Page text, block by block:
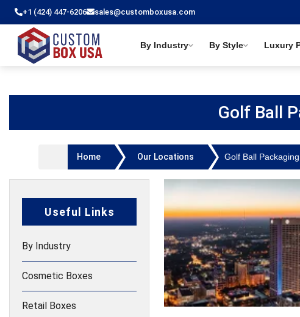
+1 (424) 447-6206 sales@customboxusa.com
By Industry By Style Luxury
Golf Ball
Home Our Locations Golf Ball
Useful Links
By Industry
Cosmetic Boxes
Retail Boxes